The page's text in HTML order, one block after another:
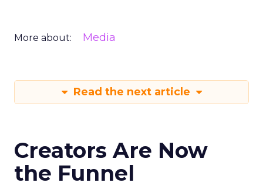
More about: Media
Read the next article
Creators Are Now
the Funnel